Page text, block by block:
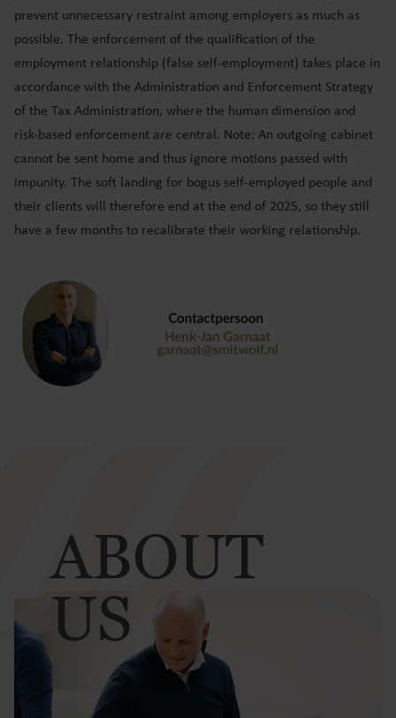
prevent unnecessary restraint among employers as much as
possible. The enforcement of the qualification of the
employment relationship (false self-employment) takes place in
accordance with the Administration and Enforcement Strategy
of the Tax Administration, where the human dimension and
risk-based enforcement are central. Note: An outgoing cabinet
cannot be sent home and thus ignore motions passed with
impunity. The soft landing for bogus self-employed people and
their clients will therefore end at the end of 2025, so they still
have a few months to recalibrate their working relationship.
ABOUT
US